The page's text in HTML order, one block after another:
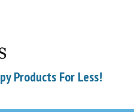
Products For Less!